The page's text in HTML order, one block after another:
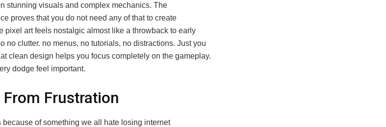
stunning visuals and complex mechanics. The
proves that you do not need any of that to create
pixel art feels nostalgic almost like a throwback to early
no clutter. no menus, no tutorials, no distractions. Just you
clean design helps you focus completely on the gameplay.
dodge feel important.
Frustration
of something we all hate losing internet